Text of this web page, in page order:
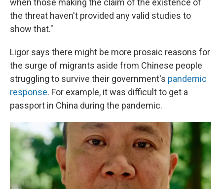
when those making the claim of the existence of
the threat haven't provided any valid studies to
show that."
Ligor says there might be more prosaic reasons for
the surge of migrants aside from Chinese people
struggling to survive their government's pandemic
response. For example, it was difficult to get a
passport in China during the pandemic.